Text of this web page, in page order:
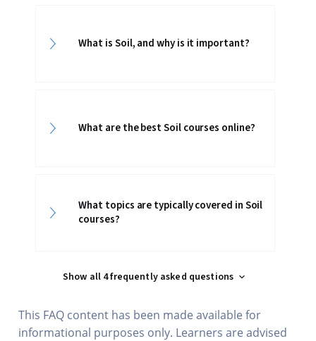
What is Soil, and why is it important?
What are the best Soil courses online?
What topics are typically covered in Soil
courses?
Show all 4 frequently asked questions
This FAQ content has been made available for
informational purposes only. Learners are advised